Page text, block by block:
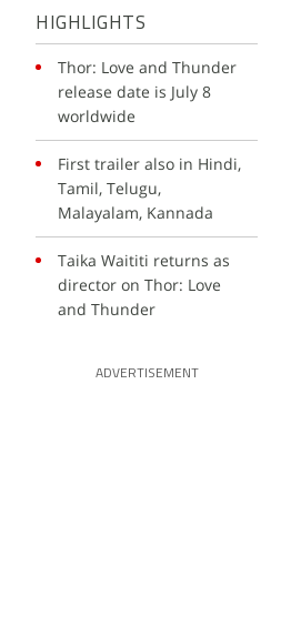
HIGHLIGHTS
Thor: Love and Thunder
release date is July 8
worldwide
First trailer also in Hindi,
Tamil, Telugu,
Malayalam, Kannada
Taika Waititi returns as
director on Thor: Love
and Thunder
ADVERTISEMENT